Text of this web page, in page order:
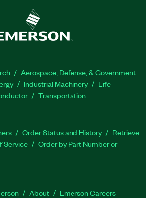
Aerospace, Defense, & Government
Industrial Machinery
Life
Transportation
Order Status and History
Retrieve
Service
Order by Part Number or
About
Emerson Careers